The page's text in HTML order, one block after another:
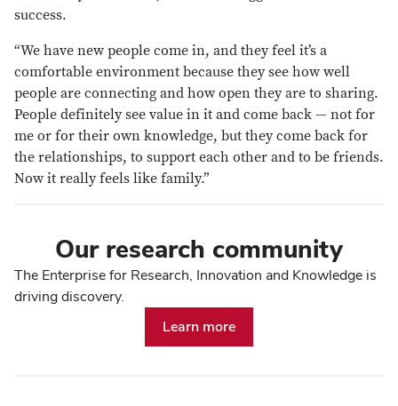
success.
“We have new people come in, and they feel it’s a
comfortable environment because they see how well
people are connecting and how open they are to sharing.
People definitely see value in it and come back — not for
me or for their own knowledge, but they come back for
the relationships, to support each other and to be friends.
Now it really feels like family.”
Our research community
The Enterprise for Research, Innovation and Knowledge is
driving discovery.
Learn more